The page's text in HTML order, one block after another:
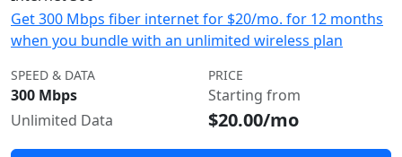
Get 300 Mbps fiber internet for $20/mo. for 12 months
when you bundle with an unlimited wireless plan
SPEED & DATA
300 Mbps
Unlimited Data
PRICE
Starting from
$20.00/mo